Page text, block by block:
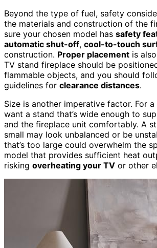
Beyond the type of fuel, safety
the materials and construction of the
sure your chosen model has safety
automatic shut-off, cool-to-touch
construction. Proper placement is
TV stand fireplace should be
flammable objects, and you should
guidelines for clearance distances.
Size is another imperative factor. For a
want a stand that’s wide enough to
and the fireplace unit comfortably. A
small may look unbalanced or be
that’s too large could overwhelm the
model that provides sufficient heat
risking overheating your TV or other